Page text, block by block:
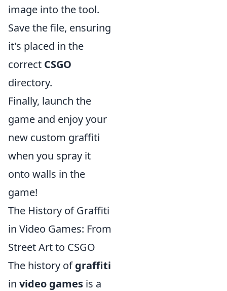
image into the tool.
Save the file, ensuring
it's placed in the
correct CSGO
directory.
Finally, launch the
game and enjoy your
new custom graffiti
when you spray it
onto walls in the
game!
The History of Graffiti
in Video Games: From
Street Art to CSGO
The history ofgraffiti
in video games is a